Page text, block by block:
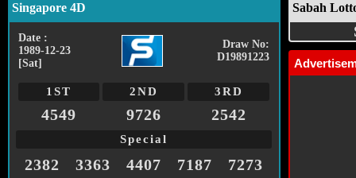
Singapore 4D
Date :
1989-12-23
[Sat]
Draw No:
D19891223
1ST 2ND 3RD
4549 9726 2542
Special
2382 3363 4407 7187
7273
Sabah